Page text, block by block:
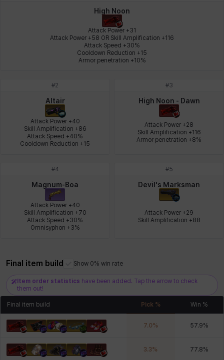
Karla Katja
Lenox Leon
Nadine Nathapon Piolo Priya
Rozzi Sissela
Tazia Theodore Vanya William
High Noon
Attack Power +31
Attack Power +58 OR Skill Amplification +116
Attack Speed +30%
Cooldown Reduction +15
Armor penetration +10%
#2
Altair
Attack Power +40
Skill Amplification +86
Attack Speed +40%
Cooldown Reduction +15
#3
High Noon - Dawn
Attack Power +28
Skill Amplification +116
Armor penetration +8%
#4
Magnum-Boa
Attack Power +40
Skill Amplification +70
Attack Speed +30%
Omnisyphon +3%
#5
Devil's Marksman
Attack Power +29
Skill Amplification +88
Final item build Show 0% win rate
Item order statistics have been added. Tap the arrow to check
them out!
Final item build Pick % Win %
7.0% 57.9%
3.3% 77.8%